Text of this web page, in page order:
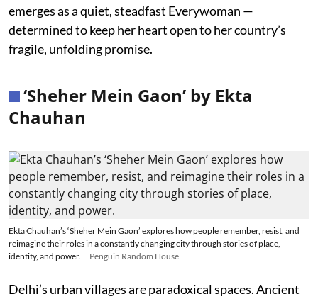
emerges as a quiet, steadfast Everywoman —
determined to keep her heart open to her country’s
fragile, unfolding promise.
‘Sheher Mein Gaon’ by Ekta
Chauhan
Ekta Chauhan’s ‘Sheher Mein Gaon’ explores how people remember, resist, and
reimagine their roles in a constantly changing city through stories of place,
identity, and power.
Penguin Random House
Delhi’s urban villages are paradoxical spaces. Ancient